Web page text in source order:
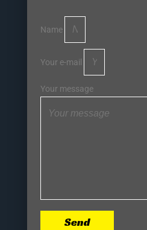
Name
Your e-mail
Your message
Send